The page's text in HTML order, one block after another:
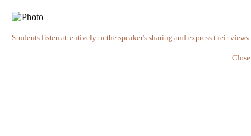
Students listen attentively to the speaker's sharing and express their views.
Close